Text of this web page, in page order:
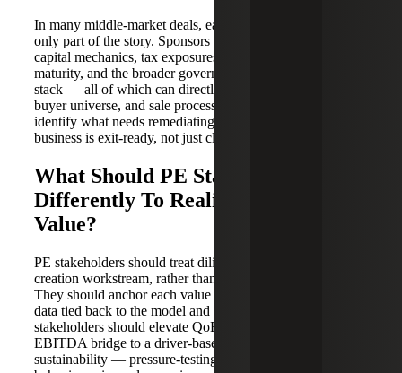
In many middle-market deals, earnings normalization is
only part of the story. Sponsors should also assess working
capital mechanics, tax exposures, audit and close-process
maturity, and the broader governance and compliance
stack — all of which can directly affect the exit multiple,
buyer universe, and sale process timing. Diligence should
identify what needs remediating during the hold so the
business is exit-ready, not just close-ready.
What Should PE Stakeholders Do
Differently To Realize Maximum
Value?
PE stakeholders should treat diligence as the first value
creation workstream, rather than a precautionary exercise.
They should anchor each value driver to transaction-level
data tied back to the model and board-ready KPIs. Then,
stakeholders should elevate QoE beyond an adjusted
EBITDA bridge to a driver-based view of earnings
sustainability — pressure-testing concentration, cohort